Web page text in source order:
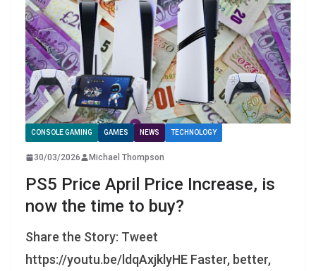
CONSOLE GAMING GAMES NEWS TECHNOLOGY
30/03/2026 Michael Thompson
PS5 Price April Price Increase, is
now the time to buy?
Share the Story: Tweet
https://youtu.be/ldqAxjklyHE Faster, better,